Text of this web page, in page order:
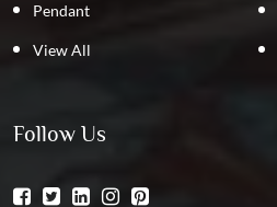
Pendant
View All
Follow Us